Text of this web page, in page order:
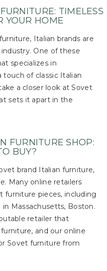
TIMELESS
YOUR HOME
Italian brands are
One of these
specializes in
of classic Italian
a closer look at Sovet
sets it apart in the
FURNITURE SHOP:
BUY?
brand Italian furniture,
Many online retailers
furniture pieces, including
in Massachusetts, Boston.
retailer that
and our online
Sovet furniture from